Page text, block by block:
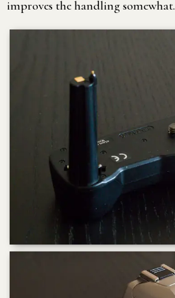
improves the handling somewhat.